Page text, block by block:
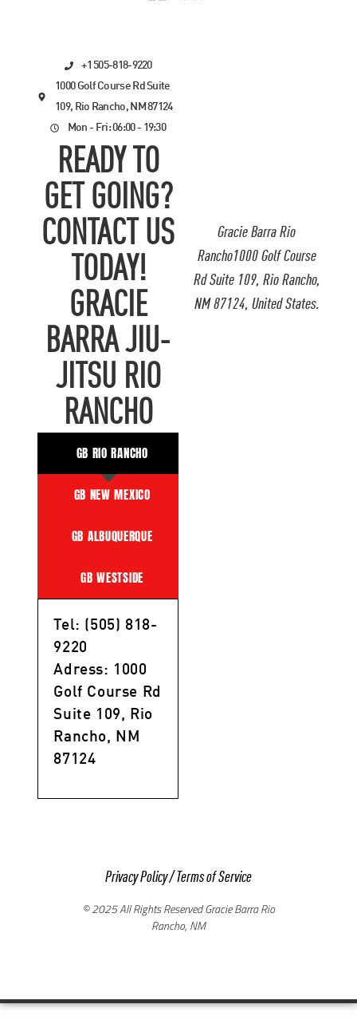
Gracie Barra Rio
Rancho1000 Golf Course
Rd Suite 109, Rio Rancho,
NM 87124, United States.
+1 505-818-9220
1000 Golf Course Rd Suite
109, Rio Rancho, NM 87124
Mon - Fri: 06:00 - 19:30
READY TO
GET GOING?
CONTACT US
TODAY!
GRACIE
BARRA JIU-
JITSU RIO
RANCHO
GB RIO RANCHO
GB NEW MEXICO
GB ALBUQUERQUE
GB WESTSIDE
Tel: (505) 818-
9220
Adress: 1000
Golf Course Rd
Suite 109, Rio
Rancho, NM
87124
Privacy Policy/Terms of Service
© 2025 All Rights Reserved Gracie Barra Rio
Rancho, NM